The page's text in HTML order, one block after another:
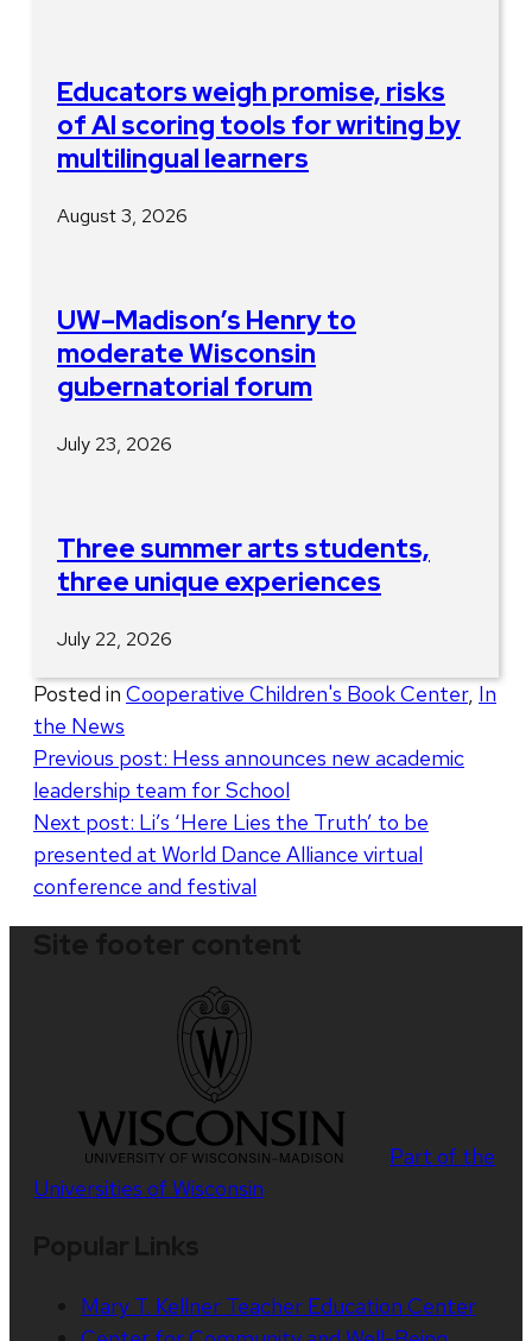
Educators weigh promise, risks
of AI scoring tools for writing by
multilingual learners
August 3, 2026
UW–Madison’s Henry to
moderate Wisconsin
gubernatorial forum
July 23, 2026
Three summer arts students,
three unique experiences
July 22, 2026
Posted in Cooperative Children's Book Center, In
the News
Post
navigation
Previous post: Hess announces new academic
leadership team for School
Next post: Li’s ‘Here Lies the Truth’ to be
presented at World Dance Alliance virtual
conference and festival
Part of the
Universities of Wisconsin
Mary T. Kellner Teacher Education Center